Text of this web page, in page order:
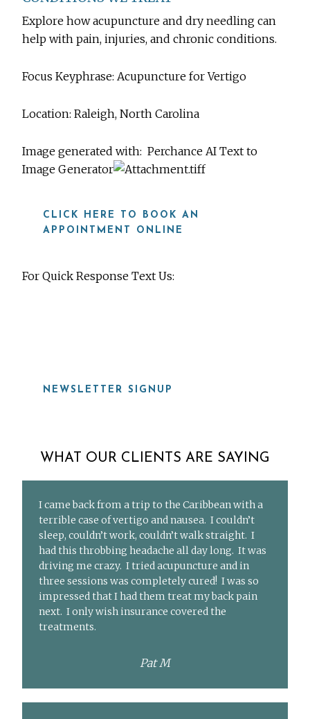
Explore how acupuncture and dry needling can
help with pain, injuries, and chronic conditions.
Focus Keyphrase: Acupuncture for Vertigo
Location: Raleigh, North Carolina
Image generated with: Perchance AI Text to
Image Generator
CLICK HERE TO BOOK AN
APPOINTMENT ONLINE
For Quick Response Text Us:
NEWSLETTER SIGNUP
WHAT OUR CLIENTS ARE SAYING
I came back from a trip to the Caribbean with a
terrible case of vertigo and nausea. I couldn’t
sleep, couldn’t work, couldn’t walk straight. I
had this throbbing headache all day long. It was
driving me crazy. I tried acupuncture and in
three sessions was completely cured! I was so
impressed that I had them treat my back pain
next. I only wish insurance covered the
treatments.
Pat M